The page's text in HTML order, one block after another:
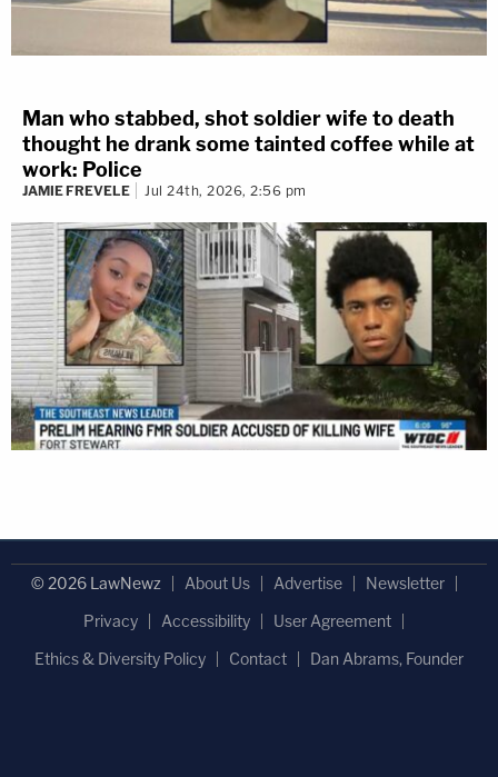
Man who stabbed, shot soldier wife to death
thought he drank some tainted coffee while at
work: Police
JAMIE FREVELE Jul 24th, 2026, 2:56 pm
© 2026 LawNewz About Us Advertise
Newsletter
Privacy
Accessibility
User Agreement
Ethics & Diversity Policy
Contact Dan Abrams, Founder